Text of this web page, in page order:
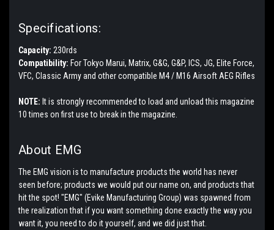
Specifications:
Capacity: 230rds
Compatibility: For Tokyo Marui, Matrix, G&G, G&P, ICS, JG, Elite Force,
VFC, Classic Army and other compatible M4 / M16 Airsoft AEG Rifles
NOTE: It is strongly recommended to load and unload this magazine
10 times on first use to break in the magazine.
About EMG
The EMG vision is to manufacture products the world has never
seen before; products we would put our name on, and products that
hit the spot! "EMG" (Evike Manufacturing Group) was spawned from
the realization that if you want something done exactly the way you
want it, you need to do it yourself, and we did just that.